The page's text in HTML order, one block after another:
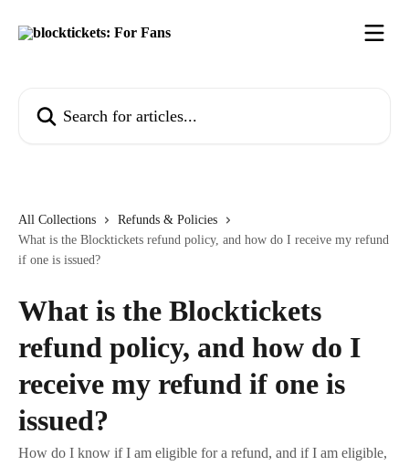
All Collections
Refunds & Policies
What is the Blocktickets refund policy, and how do I receive my refund
if one is issued?
What is the Blocktickets
refund policy, and how do I
receive my refund if one is
issued?
How do I know if I am eligible for a refund, and if I am eligible,